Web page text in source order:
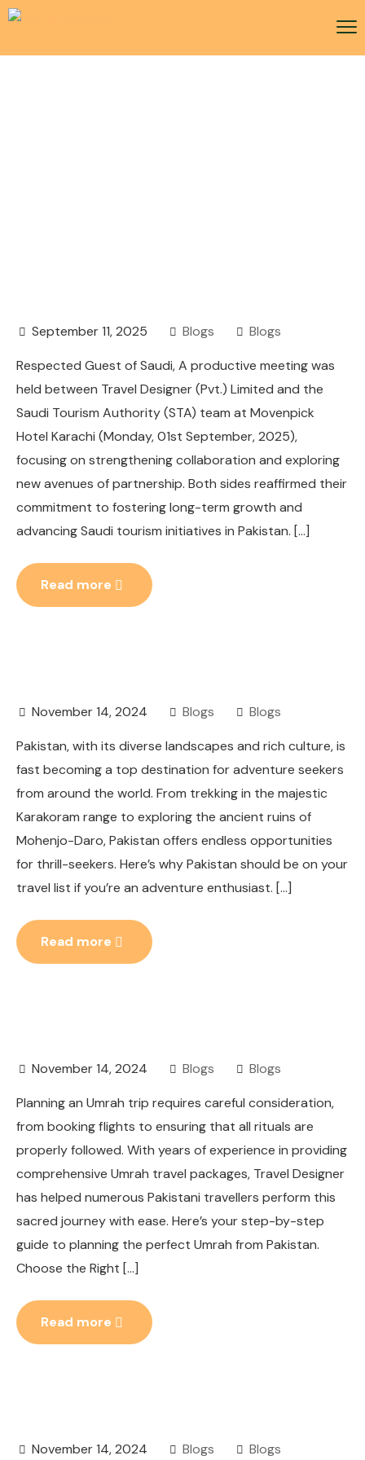
September 11, 2025 Blogs
Blogs
Respected Guest of Saudi, A productive meeting was
held between Travel Designer (Pvt.) Limited and the
Saudi Tourism Authority (STA) team at Movenpick
Hotel Karachi (Monday, 01st September, 2025),
focusing on strengthening collaboration and exploring
new avenues of partnership. Both sides reaffirmed their
commitment to fostering long-term growth and
advancing Saudi tourism initiatives in Pakistan. […]
Read more
November 14, 2024 Blogs
Blogs
Pakistan, with its diverse landscapes and rich culture, is
fast becoming a top destination for adventure seekers
from around the world. From trekking in the majestic
Karakoram range to exploring the ancient ruins of
Mohenjo-Daro, Pakistan offers endless opportunities
for thrill-seekers. Here’s why Pakistan should be on your
travel list if you’re an adventure enthusiast. […]
Read more
November 14, 2024 Blogs
Blogs
Planning an Umrah trip requires careful consideration,
from booking flights to ensuring that all rituals are
properly followed. With years of experience in providing
comprehensive Umrah travel packages, Travel Designer
has helped numerous Pakistani travellers perform this
sacred journey with ease. Here’s your step-by-step
guide to planning the perfect Umrah from Pakistan.
Choose the Right […]
Read more
November 14, 2024 Blogs Blogs